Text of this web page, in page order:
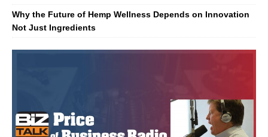
Why the Future of Hemp Wellness Depends on Innovation
Not Just Ingredients